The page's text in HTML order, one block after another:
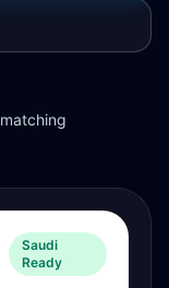
Saudi
Ready